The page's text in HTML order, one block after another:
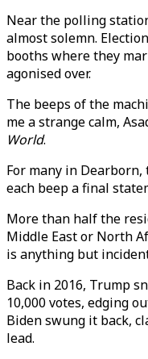
Near the polling
almost solemn.
booths where they
agonised over.
The beeps of the
me a strange calm,
World.
For many in Dearborn,
each beep a final
More than half the
Middle East or North
is anything but
Back in 2016, Trump
10,000 votes, edging
Biden swung it back,
lead.